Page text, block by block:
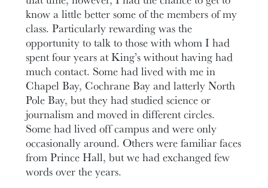
know a little better some of the members of my
class. Particularly rewarding was the
opportunity to talk to those with whom I had
spent four years at King’s without having had
much contact. Some had lived with me in
Chapel Bay, Cochrane Bay and latterly North
Pole Bay, but they had studied science or
journalism and moved in different circles.
Some had lived off campus and were only
occasionally around. Others were familiar faces
from Prince Hall, but we had exchanged few
words over the years.